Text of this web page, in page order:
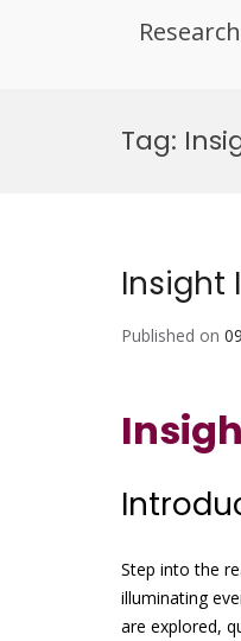
Tag:
Insight
Published on
Step into the
illuminating
are explored,